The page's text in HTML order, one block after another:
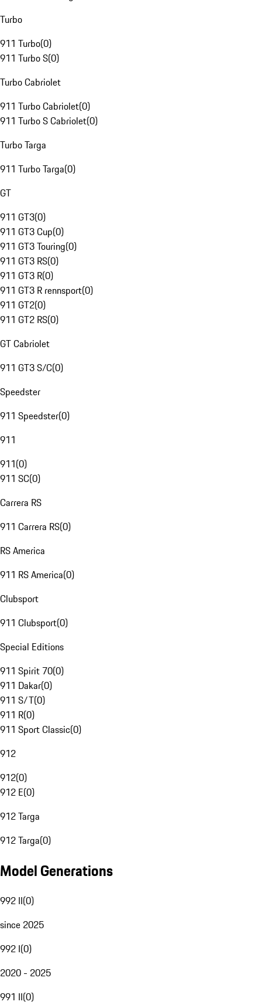
Turbo
911 Turbo(0)
911 Turbo S(0)
Turbo Cabriolet
911 Turbo Cabriolet(0)
911 Turbo S Cabriolet(0)
Turbo Targa
911 Turbo Targa(0)
GT
911 GT3(0)
911 GT3 Cup(0)
911 GT3 Touring(0)
911 GT3 RS(0)
911 GT3 R(0)
911 GT3 R rennsport(0)
911 GT2(0)
911 GT2 RS(0)
GT Cabriolet
911 GT3 S/C(0)
Speedster
911 Speedster(0)
911
911(0)
911 SC(0)
Carrera RS
911 Carrera RS(0)
RS America
911 RS America(0)
Clubsport
911 Clubsport(0)
Special Editions
911 Spirit 70(0)
911 Dakar(0)
911 S/T(0)
911 R(0)
911 Sport Classic(0)
912
912(0)
912 E(0)
912 Targa
912 Targa(0)
Model Generations
992 II(0)
since 2025
992 I(0)
2020 - 2025
991 II(0)